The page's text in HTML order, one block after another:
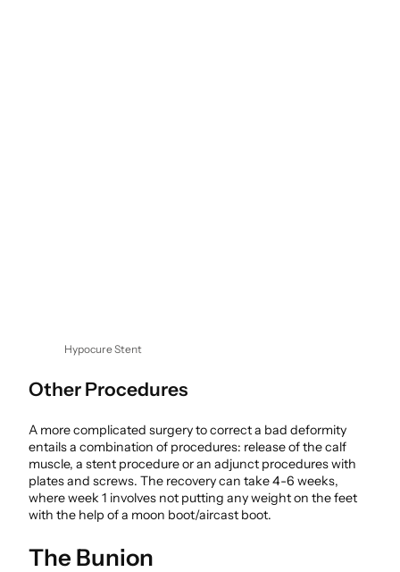
Hypocure Stent
Other Procedures
A more complicated surgery to correct a bad deformity
entails a combination of procedures: release of the calf
muscle, a stent procedure or an adjunct procedures with
plates and screws. The recovery can take 4-6 weeks,
where week 1 involves not putting any weight on the feet
with the help of a moon boot/aircast boot.
The Bunion